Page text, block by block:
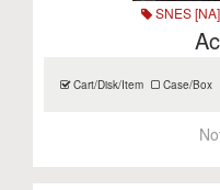
SNES [NA]
Cart/Disk/Item Case/Box